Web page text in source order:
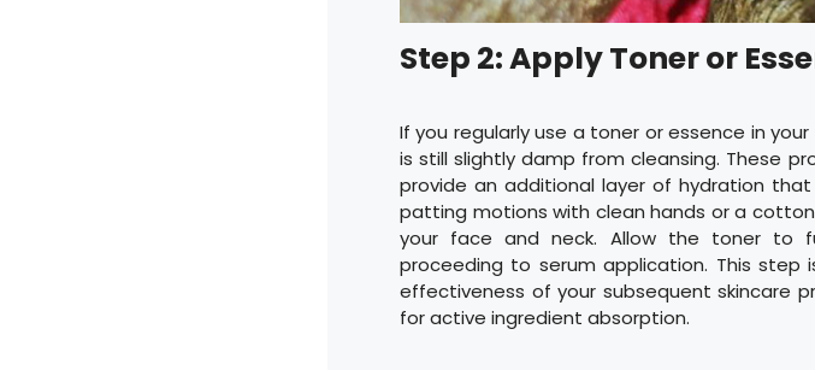
Step 2: Apply Toner or
If you regularly use a toner or essence in
is still slightly damp from cleansing. These
provide an additional layer of hydration
patting motions with clean hands or a
your face and neck. Allow the toner to
proceeding to serum application. This
effectiveness of your subsequent skincare
for active ingredient absorption.